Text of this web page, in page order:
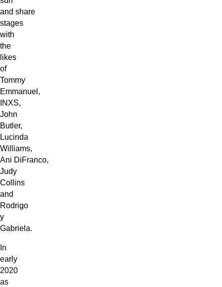
and share
stages
with
the
likes
of
Tommy
Emmanuel,
INXS,
John
Butler,
Lucinda
Williams,
Ani DiFranco,
Judy
Collins
and
Rodrigo
y
Gabriela.
In
early
2020
as